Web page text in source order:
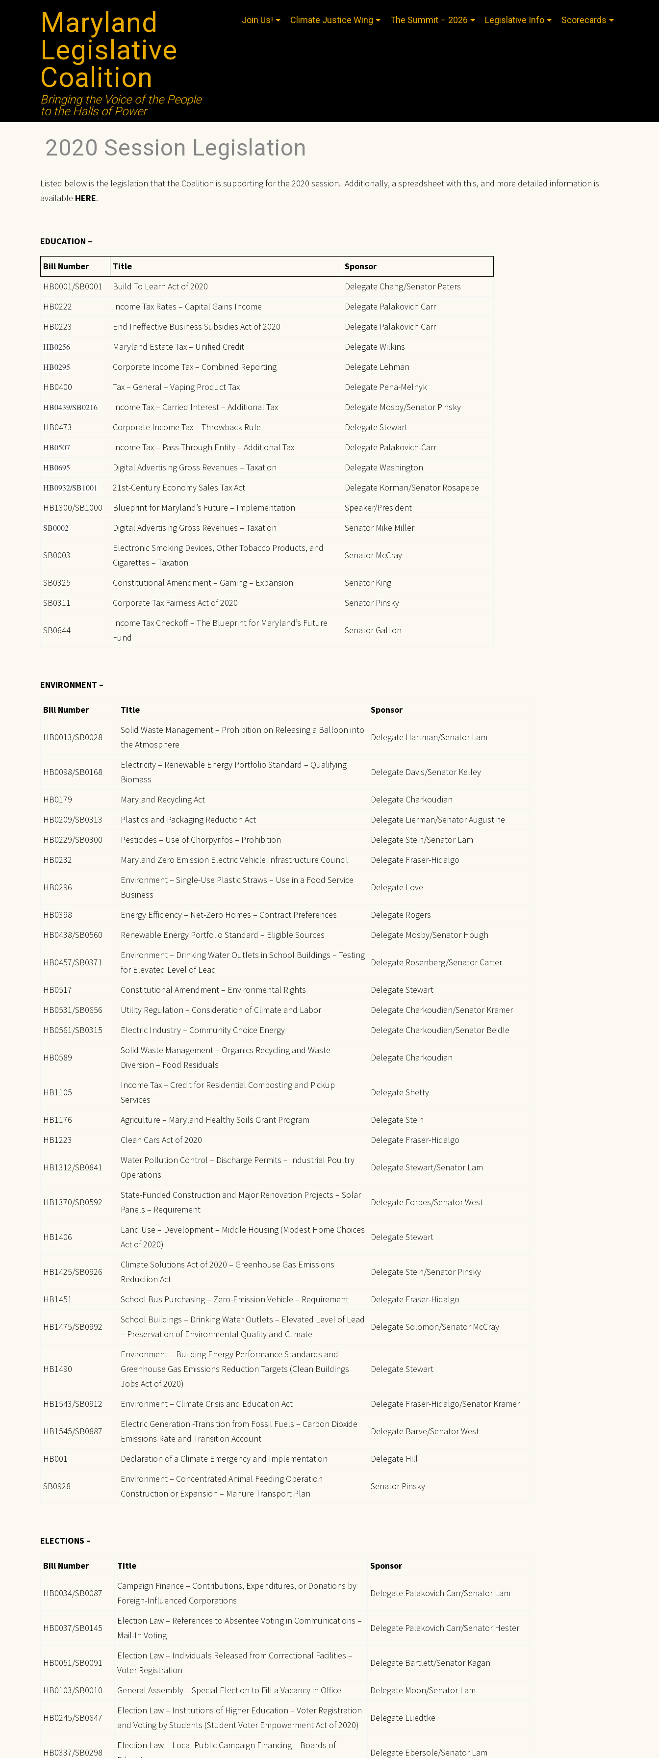
Maryland
Legislative
Coalition
Bringing the Voice of the People
to the Halls of Power
Join Us! Climate Justice Wing The Summit – 2026 Legislative Info Scorecards
2020 Session Legislation
Listed below is the legislation that the Coalition is supporting for the 2020 session. Additionally, a spreadsheet with this, and more detailed information is
available HERE.
EDUCATION –
Bill Number Title
Sponsor
HB0001/SB0001
Build To Learn Act of 2020
Delegate Chang/Senator Peters
HB0222
Income Tax Rates – Capital Gains Income
Delegate Palakovich Carr
HB0223
End Ineffective Business Subsidies Act of 2020 Delegate Palakovich Carr
HB0256 Maryland Estate Tax – Unified Credit Delegate Wilkins
HB0295 Corporate Income Tax – Combined Reporting
Delegate Lehman
HB0400
Tax – General – Vaping Product Tax Delegate Pena-Melnyk
HB0439/SB0216 Income Tax – Carried Interest – Additional Tax
Delegate Mosby/Senator Pinsky
HB0473
Corporate Income Tax – Throwback Rule Delegate Stewart
HB0507 Income Tax – Pass-Through Entity – Additional Tax Delegate Palakovich-Carr
HB0695 Digital Advertising Gross Revenues – Taxation Delegate Washington
HB0932/SB1001 21st-Century Economy Sales Tax Act
Delegate Korman/Senator Rosapepe
HB1300/SB1000
Blueprint for Maryland’s Future – Implementation Speaker/President
SB0002 Digital Advertising Gross Revenues – Taxation Senator Mike Miller
SB0003
Electronic Smoking Devices, Other Tobacco Products, and
Cigarettes – Taxation
Senator McCray
SB0325 Constitutional Amendment – Gaming – Expansion
Senator King
SB0311
Corporate Tax Fairness Act of 2020 Senator Pinsky
SB0644
Income Tax Checkoff – The Blueprint for Maryland’s Future
Fund
Senator Gallion
ENVIRONMENT –
Bill Number Title Sponsor
HB0013/SB0028
Solid Waste Management – Prohibition on Releasing a Balloon into
the Atmosphere
Delegate Hartman/Senator Lam
HB0098/SB0168
Electricity – Renewable Energy Portfolio Standard – Qualifying
Biomass
Delegate Davis/Senator Kelley
HB0179 Maryland Recycling Act
Delegate Charkoudian
HB0209/SB0313
Plastics and Packaging Reduction Act
Delegate Lierman/Senator Augustine
HB0229/SB0300
Pesticides – Use of Chorpyrifos – Prohibition
Delegate Stein/Senator Lam
HB0232
Maryland Zero Emission Electric Vehicle Infrastructure Council Delegate Fraser-Hidalgo
HB0296
Environment – Single-Use Plastic Straws – Use in a Food Service
Business
Delegate Love
HB0398 Energy Efficiency – Net-Zero Homes – Contract Preferences
Delegate Rogers
HB0438/SB0560
Renewable Energy Portfolio Standard – Eligible Sources Delegate Mosby/Senator Hough
HB0457/SB0371
Environment – Drinking Water Outlets in School Buildings – Testing
for Elevated Level of Lead
Delegate Rosenberg/Senator Carter
HB0517 Constitutional Amendment – Environmental Rights
Delegate Stewart
HB0531/SB0656
Utility Regulation – Consideration of Climate and Labor
Delegate Charkoudian/Senator Kramer
HB0561/SB0315
Electric Industry – Community Choice Energy Delegate Charkoudian/Senator Beidle
HB0589
Solid Waste Management – Organics Recycling and Waste
Diversion – Food Residuals
Delegate Charkoudian
HB1105
Income Tax – Credit for Residential Composting and Pickup
Services
Delegate Shetty
HB1176 Agriculture – Maryland Healthy Soils Grant Program
Delegate Stein
HB1223
Clean Cars Act of 2020 Delegate Fraser-Hidalgo
HB1312/SB0841
Water Pollution Control – Discharge Permits – Industrial Poultry
Operations
Delegate Stewart/Senator Lam
HB1370/SB0592
State-Funded Construction and Major Renovation Projects – Solar
Panels – Requirement
Delegate Forbes/Senator West
HB1406
Land Use – Development – Middle Housing (Modest Home Choices
Act of 2020)
Delegate Stewart
HB1425/SB0926
Climate Solutions Act of 2020 – Greenhouse Gas Emissions
Reduction Act
Delegate Stein/Senator Pinsky
HB1451 School Bus Purchasing – Zero-Emission Vehicle – Requirement Delegate Fraser-Hidalgo
HB1475/SB0992
School Buildings – Drinking Water Outlets – Elevated Level of Lead
– Preservation of Environmental Quality and Climate
Delegate Solomon/Senator McCray
HB1490
Environment – Building Energy Performance Standards and
Greenhouse Gas Emissions Reduction Targets (Clean Buildings
Jobs Act of 2020)
Delegate Stewart
HB1543/SB0912 Environment – Climate Crisis and Education Act Delegate Fraser-Hidalgo/Senator Kramer
HB1545/SB0887
Electric Generation -Transition from Fossil Fuels – Carbon Dioxide
Emissions Rate and Transition Account
Delegate Barve/Senator West
HB001 Declaration of a Climate Emergency and Implementation Delegate Hill
SB0928
Environment – Concentrated Animal Feeding Operation
Construction or Expansion – Manure Transport Plan
Senator Pinsky
ELECTIONS –
Bill Number Title Sponsor
HB0034/SB0087
Campaign Finance – Contributions, Expenditures, or Donations by
Foreign-Influenced Corporations
Delegate Palakovich Carr/Senator Lam
HB0037/SB0145
Election Law – References to Absentee Voting in Communications –
Mail-In Voting
Delegate Palakovich Carr/Senator Hester
HB0051/SB0091
Election Law – Individuals Released from Correctional Facilities –
Voter Registration
Delegate Bartlett/Senator Kagan
HB0103/SB0010 General Assembly – Special Election to Fill a Vacancy in Office Delegate Moon/Senator Lam
HB0245/SB0647
Election Law – Institutions of Higher Education – Voter Registration
and Voting by Students (Student Voter Empowerment Act of 2020)
Delegate Luedtke
HB0337/SB0298
Election Law – Local Public Campaign Financing – Boards of
Delegate Ebersole/Senator Lam